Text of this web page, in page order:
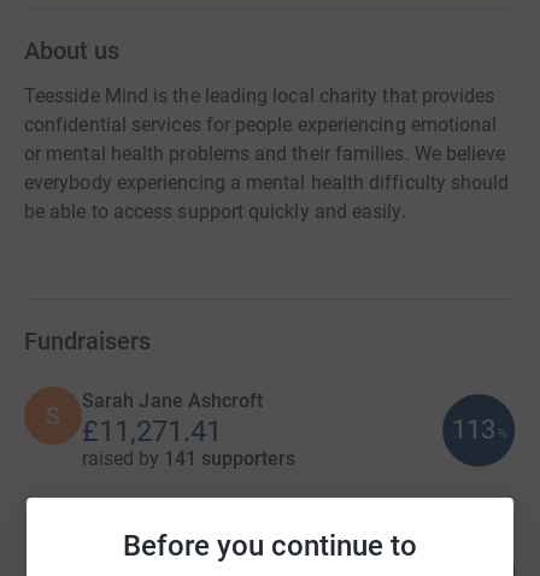
Before you continue to
About us
Teesside Mind is the leading local charity that provides
confidential services for people experiencing emotional
or mental health problems and their families. We believe
everybody experiencing a mental health difficulty should
be able to access support quickly and easily.
Fundraisers
S
Sarah Jane Ashcroft
£11,271.41
raised by 141 supporters
113 %
Melissa Jacques